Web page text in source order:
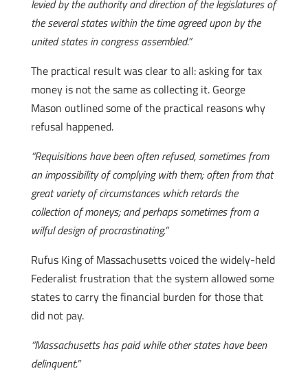
levied by the authority and direction of the legislatures of
the several states within the time agreed upon by the
united states in congress assembled.”
The practical result was clear to all: asking for tax
money is not the same as collecting it. George
Mason outlined some of the practical reasons why
refusal happened.
“Requisitions have been often refused, sometimes from
an impossibility of complying with them; often from that
great variety of circumstances which retards the
collection of moneys; and perhaps sometimes from a
wilful design of procrastinating.”
Rufus King of Massachusetts voiced the widely-held
Federalist frustration that the system allowed some
states to carry the financial burden for those that
did not pay.
“Massachusetts has paid while other states have been
delinquent.”